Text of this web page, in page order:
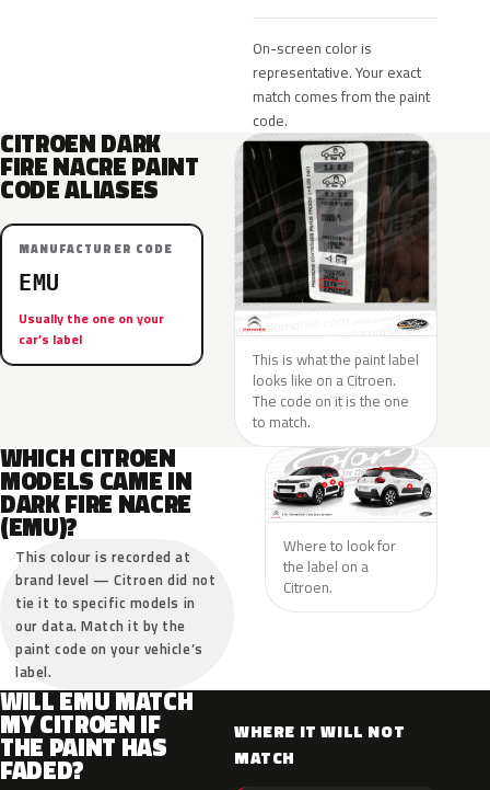
On-screen color is
representative. Your exact
match comes from the paint
code.
CITROEN DARK
FIRE NACRE PAINT
CODE ALIASES
MANUFACTURER CODE
EMU
Usually the one on your
car’s label
This is what the paint label
looks like on a Citroen.
The code on it is the one
to match.
WHICH CITROEN
MODELS CAME IN
DARK FIRE NACRE
(EMU)?
This colour is recorded at
brand level — Citroen did not
tie it to specific models in
our data. Match it by the
paint code on your vehicle’s
label.
Where to look for
the label on a
Citroen.
WILL EMU MATCH
MY CITROEN IF
THE PAINT HAS
FADED?
WHERE IT WILL NOT
MATCH